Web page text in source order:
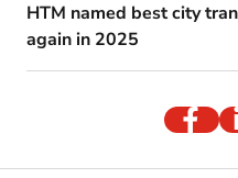
HTM named best city
again in 2025